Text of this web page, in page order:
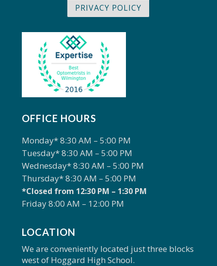
PRIVACY POLICY
OFFICE HOURS
Monday* 8:30 AM – 5:00 PM
Tuesday* 8:30 AM – 5:00 PM
Wednesday* 8:30 AM – 5:00 PM
Thursday* 8:30 AM – 5:00 PM
*Closed from 12:30 PM – 1:30 PM
Friday 8:00 AM – 12:00 PM
LOCATION
We are conveniently located just three blocks
west of Hoggard High School.